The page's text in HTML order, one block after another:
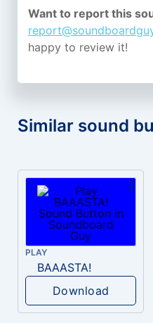
Want to report this
happy to review it!
Similar sound
PLAY
BAAASTA!
Download